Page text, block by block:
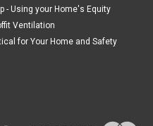
- Using your Home's Equity
Ventilation
for Your Home and Safety